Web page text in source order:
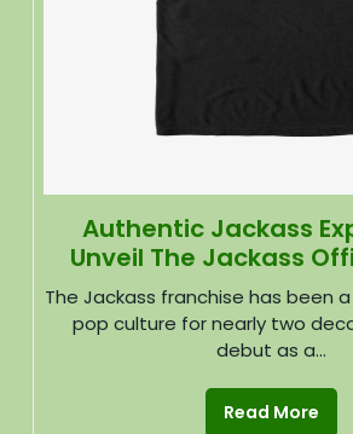
Authentic Jackass
Unveil The Jackass
The Jackass franchise has been
pop culture for nearly two
debut as a...
Read More